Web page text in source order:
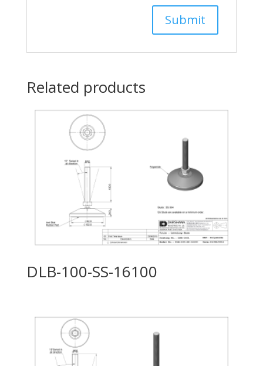
Related products
DLB-100-SS-16100